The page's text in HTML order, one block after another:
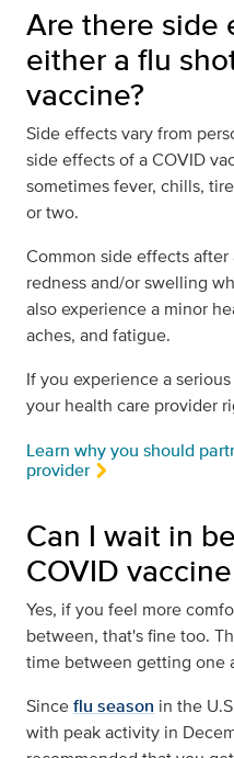
Are there side
either a flu
vaccine?
Side effects vary from
side effects of a COVID
sometimes fever, chills,
or two.
Common side effects
redness and/or swelling
also experience a minor
aches, and fatigue.
If you experience a
your health care provider
Learn why you should
provider
Can I wait in
COVID
Yes, if you feel more
between, that's fine too.
time between getting one
Sinceflu season in the
with peak activity in